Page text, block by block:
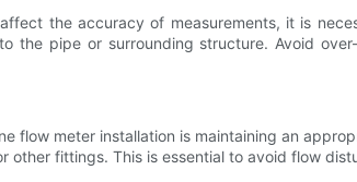
the accuracy of measurements, it is
the pipe or surrounding structure. Avoid
flow meter installation is maintaining an
other fittings. This is essential to avoid flow